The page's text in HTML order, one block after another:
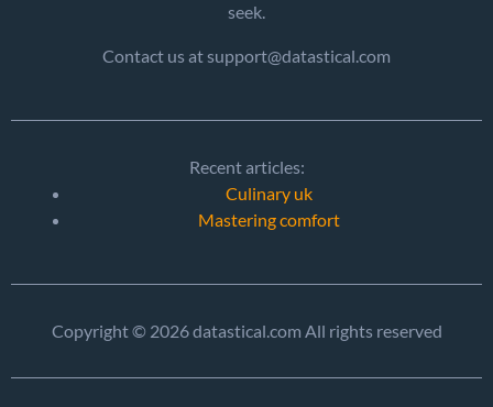
seek.
Contact us at support@datastical.com
Recent articles:
Culinary uk
Mastering comfort
Copyright © 2026 datastical.com All rights reserved